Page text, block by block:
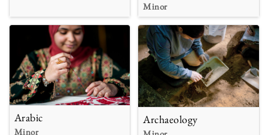
Minor
Arabic
Minor
Archaeology